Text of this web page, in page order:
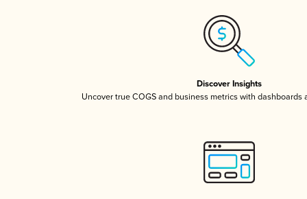
Discover Insights
Uncover true COGS and business metrics with dashboards